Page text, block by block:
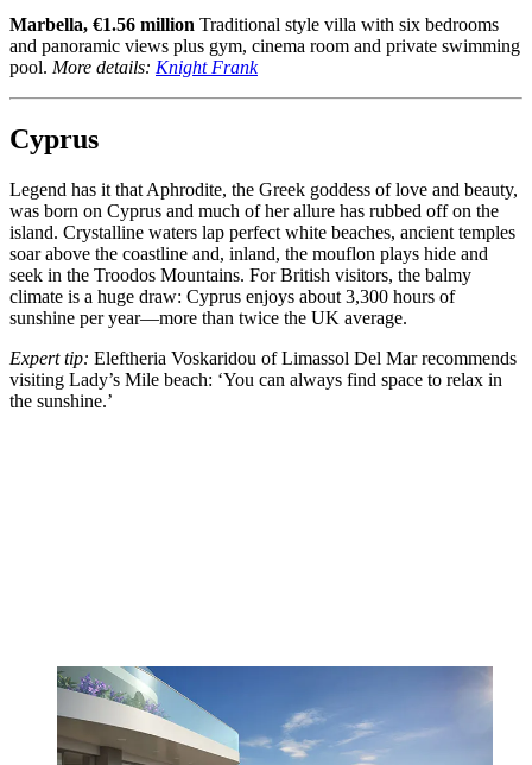
Marbella, €1.56 million Traditional style villa with six bedrooms
and panoramic views plus gym, cinema room and private swimming
pool. More details: Knight Frank
Cyprus
Legend has it that Aphrodite, the Greek goddess of love and beauty,
was born on Cyprus and much of her allure has rubbed off on the
island. Crystalline waters lap perfect white beaches, ancient temples
soar above the coastline and, inland, the mouflon plays hide and
seek in the Troodos Mountains. For British visitors, the balmy
climate is a huge draw: Cyprus enjoys about 3,300 hours of
sunshine per year—more than twice the UK average.
Expert tip: Eleftheria Voskaridou of Limassol Del Mar recommends
visiting Lady’s Mile beach: ‘You can always find space to relax in
the sunshine.’